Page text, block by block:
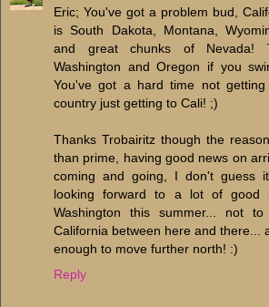
Eric; You've got a problem bud,
is South Dakota, Montana,
and great chunks of Nevada!
Washington and Oregon if you
You've got a hard time not
country just getting to Cali! ;)
Thanks Trobairitz though the
than prime, having good news on
coming and going, I don't guess
looking forward to a lot of good
Washington this summer... not
California between here and there...
enough to move further north! :)
Reply